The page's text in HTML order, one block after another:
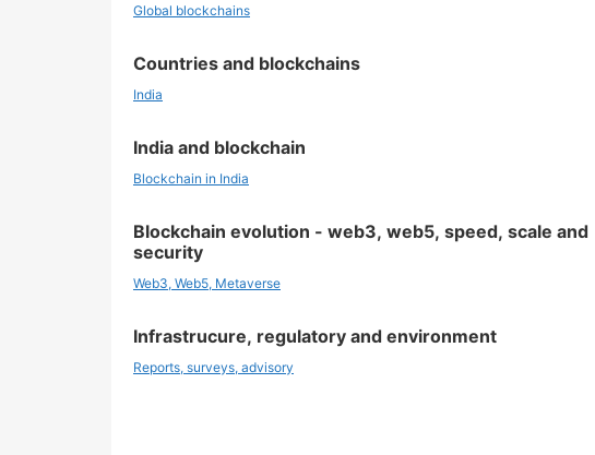
Global blockchains
Countries and blockchains
India
India and blockchain
Blockchain in India
Blockchain evolution - web3, web5, speed, scale and
security
Web3, Web5, Metaverse
Infrastrucure, regulatory and environment
Reports, surveys, advisory